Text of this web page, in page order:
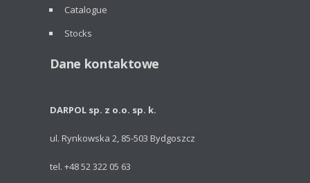
Catalogue
Stocks
Dane kontaktowe
DARPOL sp. z o.o. sp. k.
ul. Rynkowska 2, 85-503 Bydgoszcz
tel. +48 52 322 05 63